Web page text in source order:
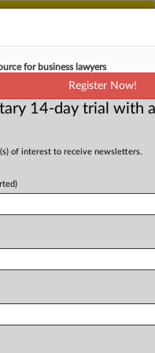
customers
MLex platform
Services
Dismiss
| 21 Aug 2025
Round-Up United
for business lawyers
Register Now!
14-day trial with
of interest to receive newsletters.